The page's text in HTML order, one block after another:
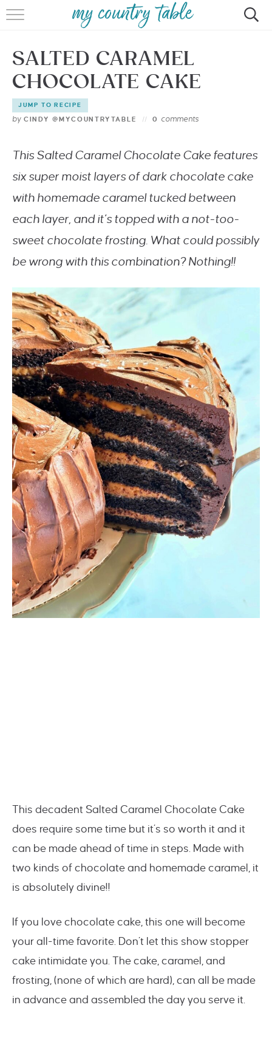
HOME
MEET CINDY GIBBS
BROWSE RECIPES
SALTED CARAMEL
CHOCOLATE CAKE
JUMP TO RECIPE
by CINDY @MYCOUNTRYTABLE 0 comments
This Salted Caramel Chocolate Cake features
six super moist layers of dark chocolate cake
with homemade caramel tucked between
each layer, and it’s topped with a not-too-
sweet chocolate frosting. What could possibly
be wrong with this combination? Nothing!!
This decadent Salted Caramel Chocolate Cake
does require some time but it’s so worth it and it
can be made ahead of time in steps. Made with
two kinds of chocolate and homemade caramel, it
is absolutely divine!!
If you love chocolate cake, this one will become
your all-time favorite. Don’t let this show stopper
cake intimidate you. The cake, caramel, and
frosting, (none of which are hard), can all be made
in advance and assembled the day you serve it.